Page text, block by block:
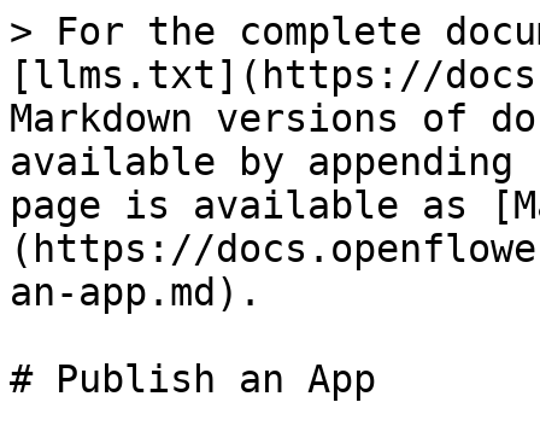
> For the complete
[llms.txt](https://
Markdown versions of
available by
page is available as
(https://
an-app.md).
# Publish an App